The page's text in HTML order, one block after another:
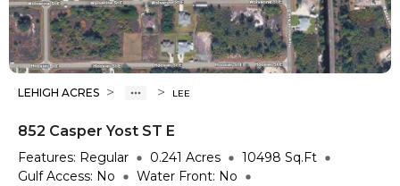
LEHIGH ACRES > > LEE
852 Casper Yost ST E
Features: Regular 0.241 Acres 10498 Sq.Ft
Gulf Access: No Water Front: No